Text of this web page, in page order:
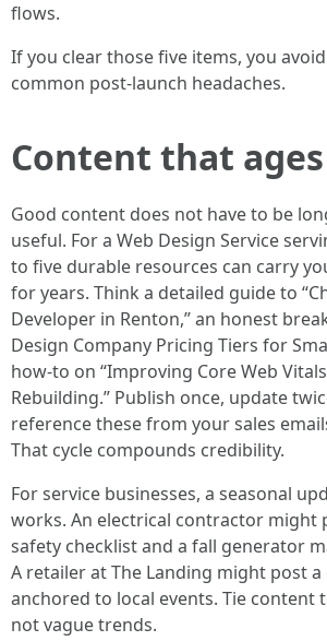
flows.
If you clear those five items, you
common post-launch headaches.
Content that
Good content does not have to be
useful. For a Web Design Service
to five durable resources can carry
for years. Think a detailed guide to
Developer in Renton,” an honest
Design Company Pricing Tiers for
how-to on “Improving Core Web
Rebuilding.” Publish once, update
reference these from your sales
That cycle compounds credibility.
For service businesses, a seasonal
works. An electrical contractor might
safety checklist and a fall generator
A retailer at The Landing might post
anchored to local events. Tie content
not vague trends.